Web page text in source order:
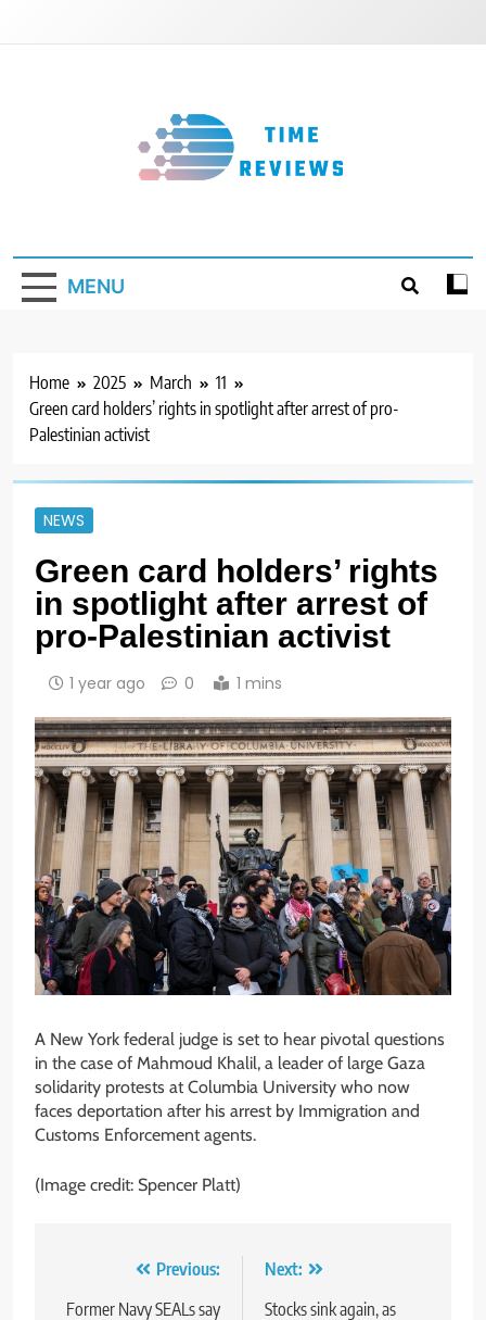
MENU
Home 2025 March
11
Green card holders’ rights in spotlight after arrest of pro-
Palestinian activist
NEWS
Green card holders’ rights
in spotlight after arrest of
pro-Palestinian activist
1 year ago 0 1 mins
A New York federal judge is set to hear pivotal questions
in the case of Mahmoud Khalil, a leader of large Gaza
solidarity protests at Columbia University who now
faces deportation after his arrest by Immigration and
Customs Enforcement agents.
(Image credit: Spencer Platt)
navigation
Previous:
Former Navy SEALs say
Next:
Stocks sink again, as